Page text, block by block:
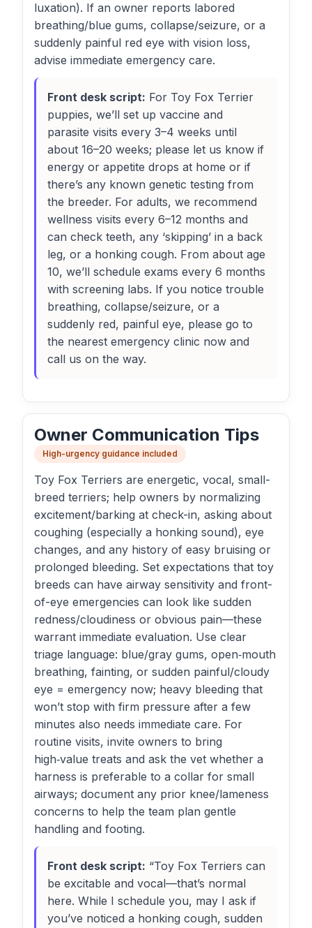
luxation). If an owner reports labored
breathing/blue gums, collapse/seizure, or a
suddenly painful red eye with vision loss,
advise immediate emergency care.
Front desk script: For Toy Fox Terrier
puppies, we’ll set up vaccine and
parasite visits every 3–4 weeks until
about 16–20 weeks; please let us know if
energy or appetite drops at home or if
there’s any known genetic testing from
the breeder. For adults, we recommend
wellness visits every 6–12 months and
can check teeth, any ‘skipping’ in a back
leg, or a honking cough. From about age
10, we’ll schedule exams every 6 months
with screening labs. If you notice trouble
breathing, collapse/seizure, or a
suddenly red, painful eye, please go to
the nearest emergency clinic now and
call us on the way.
Owner Communication Tips
High-urgency guidance included
Toy Fox Terriers are energetic, vocal, small-
breed terriers; help owners by normalizing
excitement/barking at check-in, asking about
coughing (especially a honking sound), eye
changes, and any history of easy bruising or
prolonged bleeding. Set expectations that toy
breeds can have airway sensitivity and front-
of-eye emergencies can look like sudden
redness/cloudiness or obvious pain—these
warrant immediate evaluation. Use clear
triage language: blue/gray gums, open‑mouth
breathing, fainting, or sudden painful/cloudy
eye = emergency now; heavy bleeding that
won’t stop with firm pressure after a few
minutes also needs immediate care. For
routine visits, invite owners to bring
high‑value treats and ask the vet whether a
harness is preferable to a collar for small
airways; document any prior knee/lameness
concerns to help the team plan gentle
handling and footing.
Front desk script: “Toy Fox Terriers can
be excitable and vocal—that’s normal
here. While I schedule you, may I ask if
you’ve noticed a honking cough, sudden